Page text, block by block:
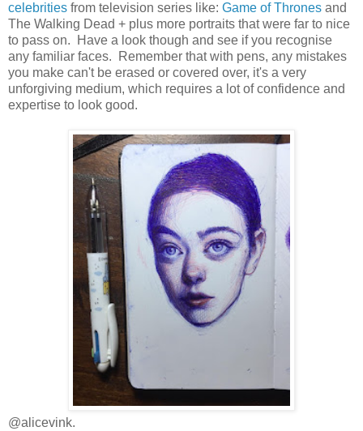
celebrities from television series like: Game of Thrones and
The Walking Dead + plus more portraits that were far to nice
to pass on. Have a look though and see if you recognise
any familiar faces. Remember that with pens, any mistakes
you make can't be erased or covered over, it's a very
unforgiving medium, which requires a lot of confidence and
expertise to look good.
@alicevink.